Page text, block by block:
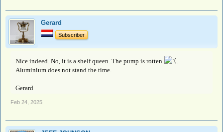
Gerard
Subscriber
Nice indeed. No, it is a shelf queen. The pump is rotten
Aluminium does not stand the time.
Gerard
Feb 24, 2025